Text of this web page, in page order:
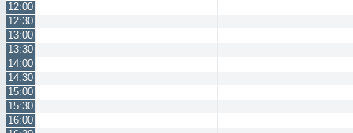
12:00
12:30
13:00
13:30
14:00
14:30
15:00
15:30
16:00